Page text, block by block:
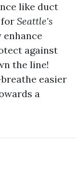
like duct
Seattle's
against
the line!
easier
a